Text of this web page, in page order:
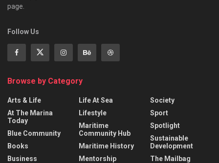
page.
Follow Us
Browse by Category
Arts & Life
At The Marina
Today
Blue Community
Books
Business
Life At Sea
Lifestyle
Maritime
Community Hub
Maritime History
Mentorship
Society
Sport
Spotlight
Sustainable
Development
The Mailbag